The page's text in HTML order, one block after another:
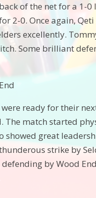
of the net for a 1-
2-0. Once again,
excellently.
Some brilliant
ready for their
The match started
great
strike by
by Wood